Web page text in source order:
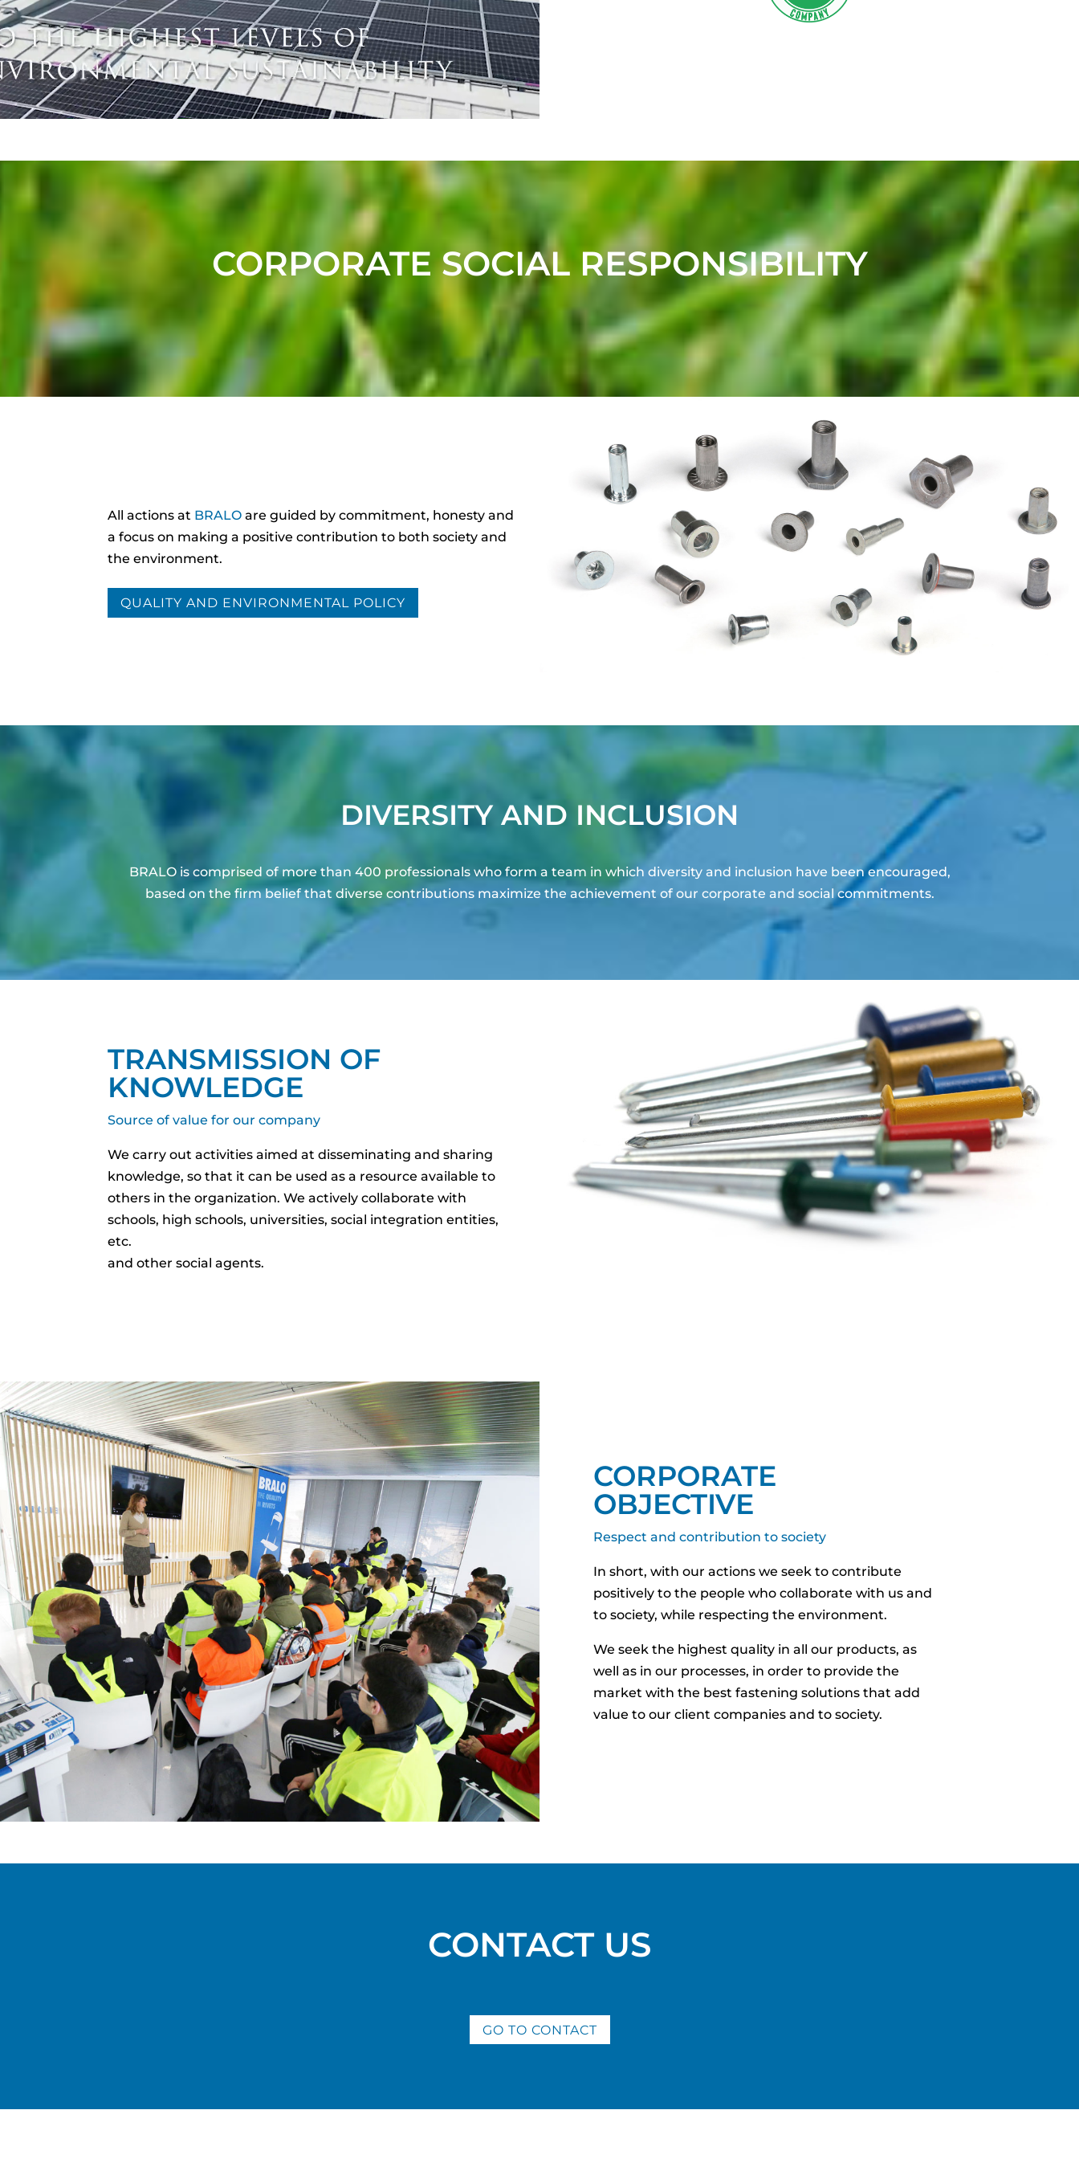
CORPORATE SOCIAL RESPONSIBILITY
All actions at BRALO are guided by commitment, honesty and
a focus on making a positive contribution to both society and
the environment.
QUALITY AND ENVIRONMENTAL POLICY
DIVERSITY AND INCLUSION
BRALO is comprised of more than 400 professionals who form a team in which diversity and inclusion have been encouraged,
based on the firm belief that diverse contributions maximize the achievement of our corporate and social commitments.
TRANSMISSION OF
KNOWLEDGE
Source of value for our company
We carry out activities aimed at disseminating and sharing
knowledge, so that it can be used as a resource available to
others in the organization. We actively collaborate with
schools, high schools, universities, social integration entities,
etc.
and other social agents.
CORPORATE
OBJECTIVE
Respect and contribution to society
In short, with our actions we seek to contribute
positively to the people who collaborate with us and
to society, while respecting the environment.
We seek the highest quality in all our products, as
well as in our processes, in order to provide the
market with the best fastening solutions that add
value to our client companies and to society.
CONTACT US
GO TO CONTACT